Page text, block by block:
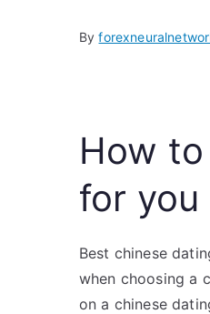
By
How
for you
Best chinese
when choosing a
on a chinese